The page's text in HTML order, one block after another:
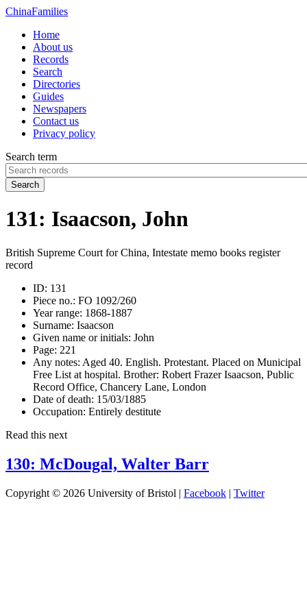
ChinaFamilies
Home
About us
Records
Search
Directories
Guides
Newspapers
Contact us
Privacy policy
Search term
Search
131: Isaacson, John
British Supreme Court for China, Intestate memo books register
record
ID: 131
Piece no.: FO 1092/260
Year range: 1868-1887
Surname: Isaacson
Given name or initials: John
Page: 221
Any notes: Aged 40. English. Protestant. Placed on Municipal
Free List at hospital. Brother: Robert Frazer Isaacson, Public
Record Office, Chancery Lane, London
Date of death: 15/03/1885
Occupation: Entirely destitute
Read this next
130: McDougal, Walter Barr
Copyright © 2026 University of Bristol | Facebook | Twitter